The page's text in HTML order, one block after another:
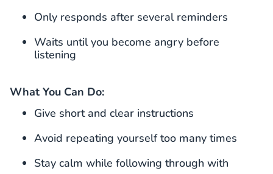
Only responds after several reminders
Waits until you become angry before
listening
What You Can Do:
Give short and clear instructions
Avoid repeating yourself too many times
Stay calm while following through with